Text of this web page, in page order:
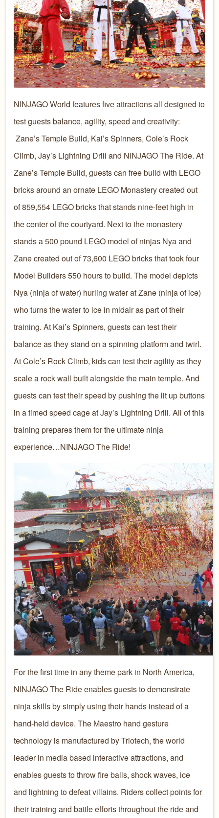
NINJAGO World features five attractions all designed to
test guests balance, agility, speed and creativity:
Zane’s Temple Build, Kai’s Spinners, Cole’s Rock
Climb, Jay’s Lightning Drill and NINJAGO The Ride. At
Zane’s Temple Build, guests can free build with LEGO
bricks around an ornate LEGO Monastery created out
of 859,554 LEGO bricks that stands nine-feet high in
the center of the courtyard. Next to the monastery
stands a 500 pound LEGO model of ninjas Nya and
Zane created out of 73,600 LEGO bricks that took four
Model Builders 550 hours to build. The model depicts
Nya (ninja of water) hurling water at Zane (ninja of ice)
who turns the water to ice in midair as part of their
training. At Kai’s Spinners, guests can test their
balance as they stand on a spinning platform and twirl.
At Cole’s Rock Climb, kids can test their agility as they
scale a rock wall built alongside the main temple. And
guests can test their speed by pushing the lit up buttons
in a timed speed cage at Jay’s Lightning Drill. All of this
training prepares them for the ultimate ninja
experience…NINJAGO The Ride!
For the first time in any theme park in North America,
NINJAGO The Ride enables guests to demonstrate
ninja skills by simply using their hands instead of a
hand-held device. The Maestro hand gesture
technology is manufactured by Triotech, the world
leader in media based interactive attractions, and
enables guests to throw fire balls, shock waves, ice
and lightning to defeat villains. Riders collect points for
their training and battle efforts throughout the ride and